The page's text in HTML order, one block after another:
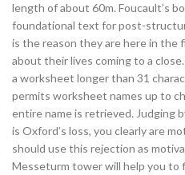
length of about 60m. Foucault’s
foundational text for post-
is the reason they are here in the
about their lives coming to a
a worksheet longer than 31
permits worksheet names up to
entire name is retrieved. Judging
is Oxford’s loss, you clearly are
should use this rejection as
Messeturm tower will help you to